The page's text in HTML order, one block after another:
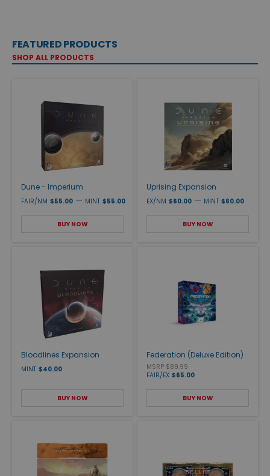
FEATURED PRODUCTS
SHOP ALL PRODUCTS
Dune - Imperium
FAIR/NM $55.00 — MINT $55.00
BUY NOW
Uprising Expansion
EX/NM $60.00 — MINT $60.00
BUY NOW
Bloodlines Expansion
MINT $40.00
BUY NOW
Federation (Deluxe Edition)
MSRP $89.99
FAIR/EX $65.00
BUY NOW